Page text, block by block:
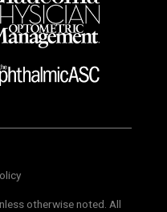
otherwise noted. All